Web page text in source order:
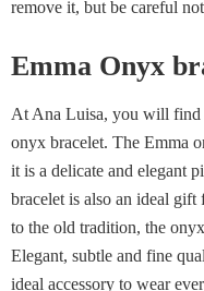
remove it, but be careful
Emma Onyx
At Ana Luisa, you will find
onyx bracelet. The Emma
it is a delicate and elegant
bracelet is also an ideal
to the old tradition, the
Elegant, subtle and fine
ideal accessory to wear